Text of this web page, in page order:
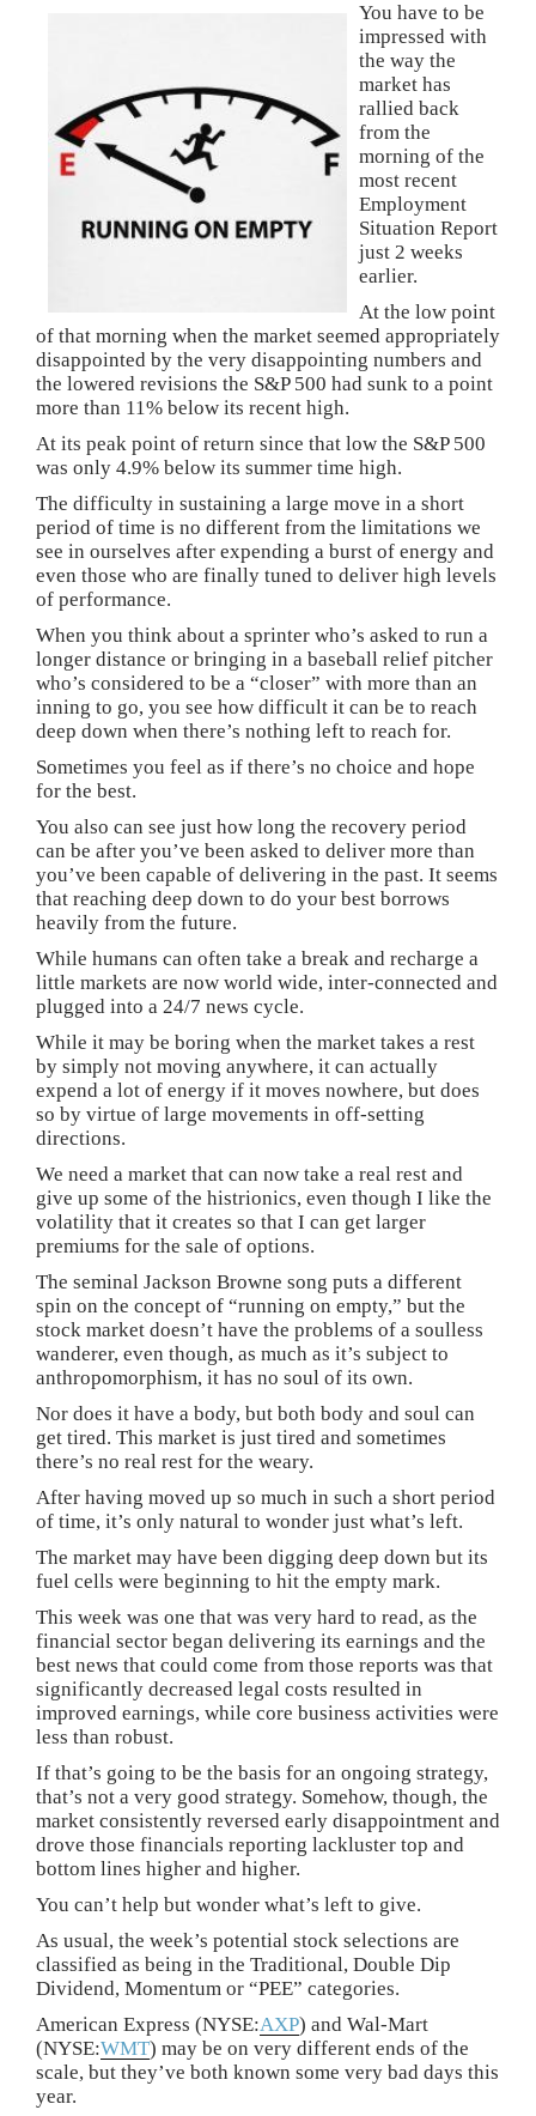
You have to be
impressed with
the way the
market has
rallied back
from the
morning of the
most recent
Employment
Situation Report
just 2 weeks
earlier.
At the low point
of that morning when the market seemed appropriately
disappointed by the very disappointing numbers and
the lowered revisions the S&P 500 had sunk to a point
more than 11% below its recent high.
At its peak point of return since that low the S&P 500
was only 4.9% below its summer time high.
The difficulty in sustaining a large move in a short
period of time is no different from the limitations we
see in ourselves after expending a burst of energy and
even those who are finally tuned to deliver high levels
of performance.
When you think about a sprinter who’s asked to run a
longer distance or bringing in a baseball relief pitcher
who’s considered to be a “closer” with more than an
inning to go, you see how difficult it can be to reach
deep down when there’s nothing left to reach for.
Sometimes you feel as if there’s no choice and hope
for the best.
You also can see just how long the recovery period
can be after you’ve been asked to deliver more than
you’ve been capable of delivering in the past. It seems
that reaching deep down to do your best borrows
heavily from the future.
While humans can often take a break and recharge a
little markets are now world wide, inter-connected and
plugged into a 24/7 news cycle.
While it may be boring when the market takes a rest
by simply not moving anywhere, it can actually
expend a lot of energy if it moves nowhere, but does
so by virtue of large movements in off-setting
directions.
We need a market that can now take a real rest and
give up some of the histrionics, even though I like the
volatility that it creates so that I can get larger
premiums for the sale of options.
The seminal Jackson Browne song puts a different
spin on the concept of “running on empty,” but the
stock market doesn’t have the problems of a soulless
wanderer, even though, as much as it’s subject to
anthropomorphism, it has no soul of its own.
Nor does it have a body, but both body and soul can
get tired. This market is just tired and sometimes
there’s no real rest for the weary.
After having moved up so much in such a short period
of time, it’s only natural to wonder just what’s left.
The market may have been digging deep down but its
fuel cells were beginning to hit the empty mark.
This week was one that was very hard to read, as the
financial sector began delivering its earnings and the
best news that could come from those reports was that
significantly decreased legal costs resulted in
improved earnings, while core business activities were
less than robust.
If that’s going to be the basis for an ongoing strategy,
that’s not a very good strategy. Somehow, though, the
market consistently reversed early disappointment and
drove those financials reporting lackluster top and
bottom lines higher and higher.
You can’t help but wonder what’s left to give.
As usual, the week’s potential stock selections are
classified as being in the Traditional, Double Dip
Dividend, Momentum or “PEE” categories.
American Express (NYSE:AXP) and Wal-Mart
(NYSE:WMT) may be on very different ends of the
scale, but they’ve both known some very bad days this
year.